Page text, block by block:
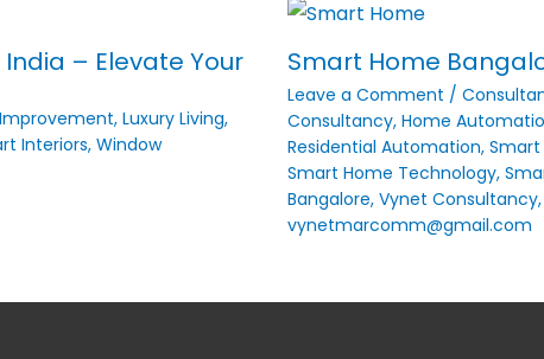
– Elevate Your
, Luxury Living,
Interiors, Window
Smart Home
Leave a Comment /
Consultancy, Home
Residential Automation,
Smart Home Technology,
Bangalore, Vynet Consultancy,
vynetmarcomm@gmail.com